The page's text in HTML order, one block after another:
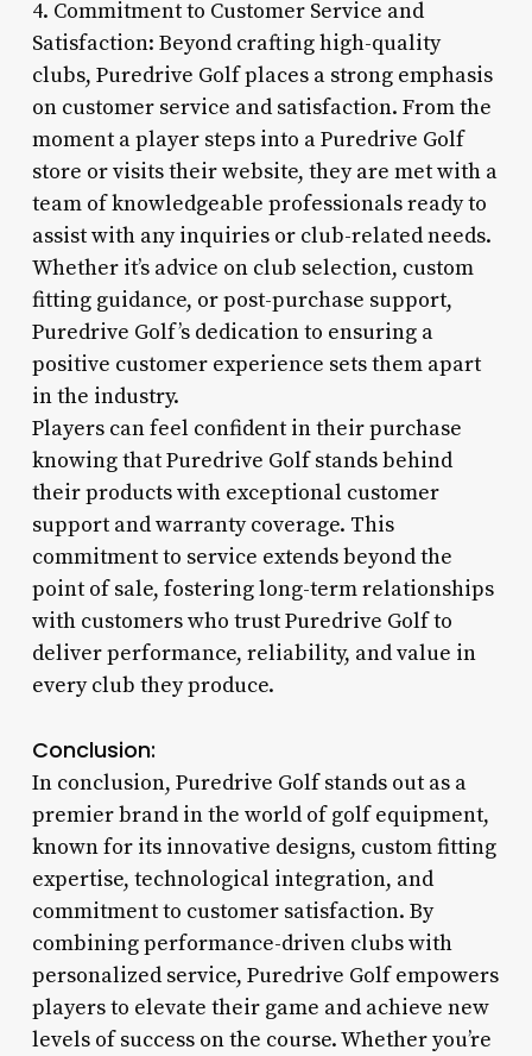
4. Commitment to Customer Service and
Satisfaction: Beyond crafting high-quality
clubs, Puredrive Golf places a strong emphasis
on customer service and satisfaction. From the
moment a player steps into a Puredrive Golf
store or visits their website, they are met with a
team of knowledgeable professionals ready to
assist with any inquiries or club-related needs.
Whether it’s advice on club selection, custom
fitting guidance, or post-purchase support,
Puredrive Golf’s dedication to ensuring a
positive customer experience sets them apart
in the industry.
Players can feel confident in their purchase
knowing that Puredrive Golf stands behind
their products with exceptional customer
support and warranty coverage. This
commitment to service extends beyond the
point of sale, fostering long-term relationships
with customers who trust Puredrive Golf to
deliver performance, reliability, and value in
every club they produce.
Conclusion:
In conclusion, Puredrive Golf stands out as a
premier brand in the world of golf equipment,
known for its innovative designs, custom fitting
expertise, technological integration, and
commitment to customer satisfaction. By
combining performance-driven clubs with
personalized service, Puredrive Golf empowers
players to elevate their game and achieve new
levels of success on the course. Whether you’re